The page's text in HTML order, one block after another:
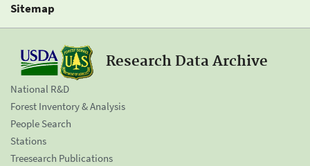
Sitemap
Research Data Archive
National R&D
Forest Inventory & Analysis
People Search
Stations
Treesearch Publications